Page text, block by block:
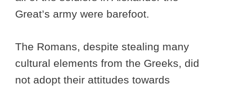
Great’s army were barefoot.
The Romans, despite stealing many
cultural elements from the Greeks, did
not adopt their attitudes towards